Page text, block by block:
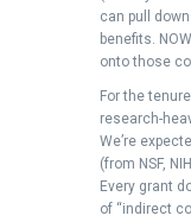
can pull
benefits.
onto those
For the
research-
We’re
(from NSF,
Every grant
of “indirect